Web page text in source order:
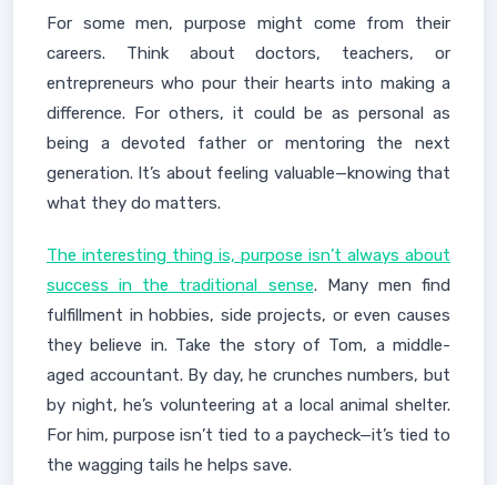
For some men, purpose might come from their
careers. Think about doctors, teachers, or
entrepreneurs who pour their hearts into making a
difference. For others, it could be as personal as
being a devoted father or mentoring the next
generation. It’s about feeling valuable—knowing that
what they do matters.
The interesting thing is, purpose isn’t always about
success in the traditional sense. Many men find
fulfillment in hobbies, side projects, or even causes
they believe in. Take the story of Tom, a middle-
aged accountant. By day, he crunches numbers, but
by night, he’s volunteering at a local animal shelter.
For him, purpose isn’t tied to a paycheck—it’s tied to
the wagging tails he helps save.